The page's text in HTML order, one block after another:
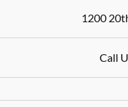
1200
Call